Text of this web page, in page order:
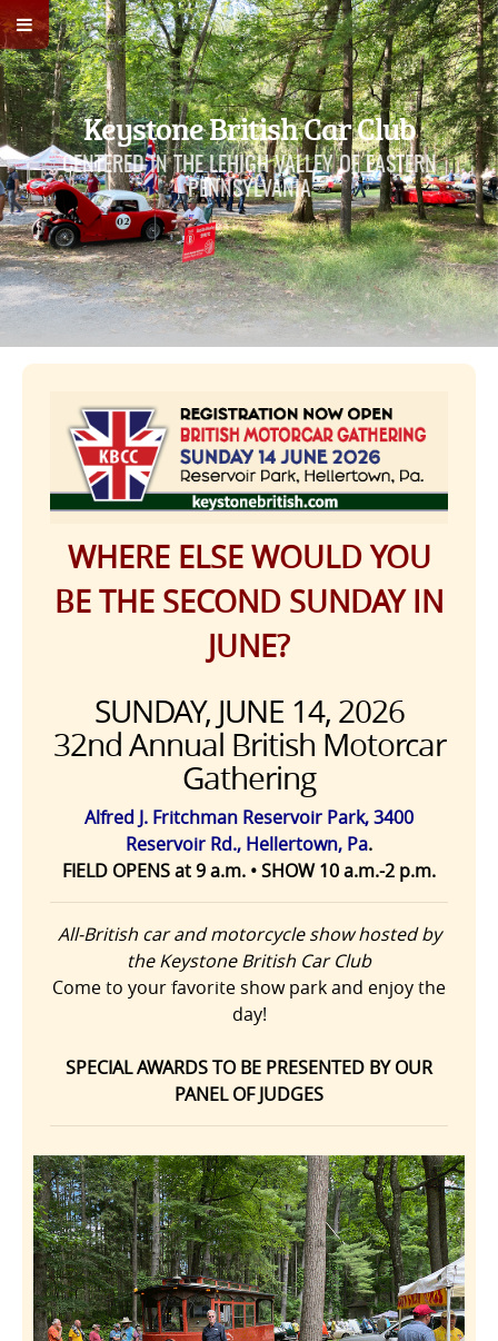
Keystone British Car Club
CENTERED IN THE LEHIGH VALLEY OF EASTERN
PENNSYLVANIA
WHERE ELSE WOULD YOU
BE THE SECOND SUNDAY IN
JUNE?
SUNDAY, JUNE 14, 2026
32nd Annual British Motorcar
Gathering
Alfred J. Fritchman Reservoir Park, 3400
Reservoir Rd., Hellertown, Pa.
FIELD OPENS at 9 a.m. • SHOW 10 a.m.-2 p.m.
All-British car and motorcycle show hosted by
the Keystone British Car Club
Come to your favorite show park and enjoy the
day!
SPECIAL AWARDS TO BE PRESENTED BY OUR
PANEL OF JUDGES